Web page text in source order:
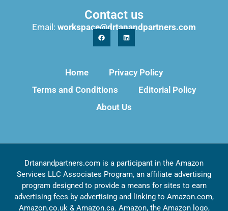
Contact us
Email: workspace@drtanandpartners.com
Home
Privacy Policy
Terms and Conditions
Editorial Policy
About Us
Drtanandpartners.com is a participant in the Amazon
Services LLC Associates Program, an affiliate advertising
program designed to provide a means for sites to earn
advertising fees by advertising and linking to Amazon.com,
Amazon.co.uk & Amazon.ca. Amazon, the Amazon logo,